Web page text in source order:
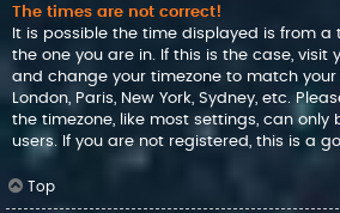
The times are not correct!
It is possible the time displayed is from a
the one you are in. If this is the case, visit
and change your timezone to match your
London, Paris, New York, Sydney, etc.
the timezone, like most settings, can only
users. If you are not registered, this is a
Top